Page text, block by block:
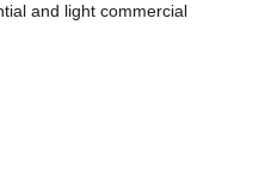
and light commercial